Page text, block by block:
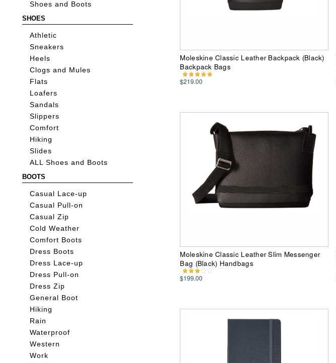
Shoes and Boots
SHOES
Athletic
Sneakers
Heels
Clogs and Mules
Flats
Loafers
Sandals
Slippers
Comfort
Hiking
Slides
ALL Shoes and Boots
BOOTS
Casual Lace-up
Casual Pull-on
Casual Zip
Cold Weather
Comfort Boots
Dress Boots
Dress Lace-up
Dress Pull-on
Dress Zip
General Boot
Hiking
Rain
Waterproof
Western
Work
Moleskine Classic Leather Backpack (Black)
Backpack Bags
$219.00
Moleskine Classic Leather Slim Messenger
Bag (Black) Handbags
$199.00